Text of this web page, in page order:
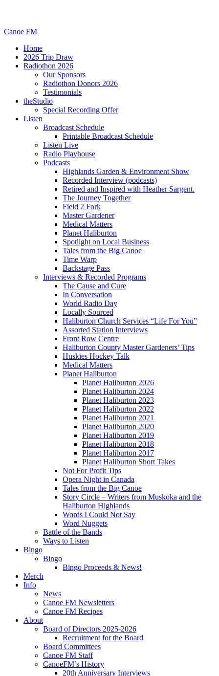
Canoe FM
Home
2026 Trip Draw
Radiothon 2026
Our Sponsors
Radiothon Donors 2026
Testimonials
theStudio
Special Recording Offer
Listen
Broadcast Schedule
Printable Broadcast Schedule
Listen Live
Radio Playhouse
Podcasts
Highlands Garden & Environment Show
Recorded Interview (podcasts)
Retired and Inspired with Heather Sargent.
The Journey Together
Field 2 Fork
Master Gardener
Medical Matters
Planet Haliburton
Spotlight on Local Business
Tales from the Big Canoe
Time Warp
Backstage Pass
Interviews & Recorded Programs
The Cause and Cure
In Conversation
World Radio Day
Locally Sourced
Haliburton Church Services “Life For You”
Assorted Station Interviews
Front Row Centre
Haliburton County Master Gardeners’ Tips
Huskies Hockey Talk
Medical Matters
Planet Haliburton
Planet Haliburton 2026
Planet Haliburton 2024
Planet Haliburton 2023
Planet Haliburton 2022
Planet Haliburton 2021
Planet Haliburton 2020
Planet Haliburton 2019
Planet Haliburton 2018
Planet Haliburton 2017
Planet Haliburton Short Takes
Not For Profit Tips
Opera Night in Canada
Tales from the Big Canoe
Story Circle – Writers from Muskoka and the
Haliburton Highlands
Words I Could Not Say
Word Nuggets
Battle of the Bands
Ways to Listen
Bingo
Bingo
Bingo Proceeds & News!
Merch
Info
News
Canoe FM Newsletters
Canoe FM Recipes
About
Board of Directors 2025-2026
Recruitment for the Board
Board Committees
Canoe FM Staff
CanoeFM’s History
20th Anniversary Interviews